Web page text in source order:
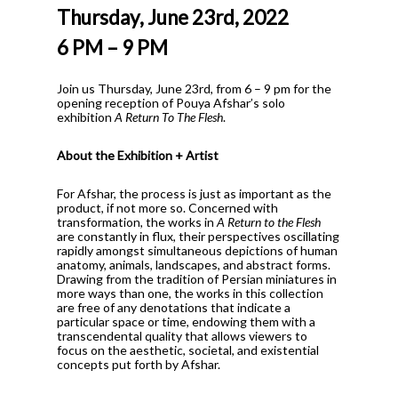
Thursday, June 23rd, 2022
6 PM – 9 PM
Join us Thursday, June 23rd, from 6 – 9 pm for the
opening reception of Pouya Afshar’s solo
exhibitionA Return To The Flesh.
About the Exhibition + Artist
For Afshar, the process is just as important as the
product, if not more so. Concerned with
transformation, the works inA Return to the Flesh
are constantly in flux, their perspectives oscillating
rapidly amongst simultaneous depictions of human
anatomy, animals, landscapes, and abstract forms.
Drawing from the tradition of Persian miniatures in
more ways than one, the works in this collection
are free of any denotations that indicate a
particular space or time, endowing them with a
transcendental quality that allows viewers to
focus on the aesthetic, societal, and existential
concepts put forth by Afshar.